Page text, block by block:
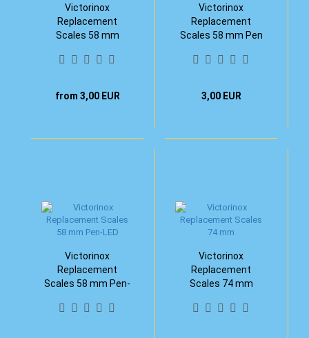
Victorinox
Replacement
Scales 58 mm
from 3,00 EUR
Victorinox
Replacement
Scales 58 mm Pen
3,00 EUR
Victorinox
Replacement
Scales 58 mm Pen-
Victorinox
Replacement
Scales 74 mm